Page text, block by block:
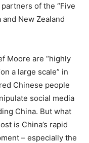
of the “Five
and New Zealand
Moore are “highly
a large scale” in
Chinese people
social media
China. But what
is China’s rapid
– especially the